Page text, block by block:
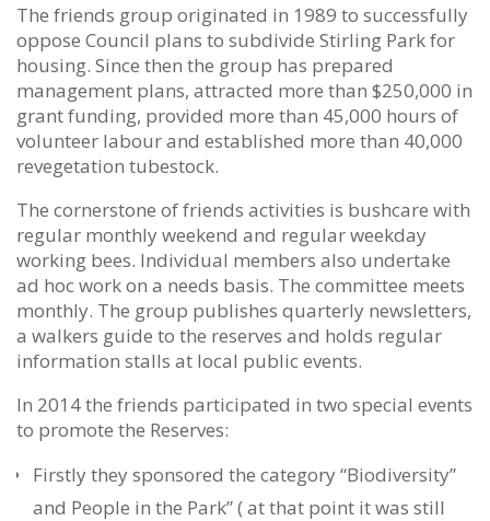
The friends group originated in 1989 to successfully
oppose Council plans to subdivide Stirling Park for
housing. Since then the group has prepared
management plans, attracted more than $250,000 in
grant funding, provided more than 45,000 hours of
volunteer labour and established more than 40,000
revegetation tubestock.
The cornerstone of friends activities is bushcare with
regular monthly weekend and regular weekday
working bees. Individual members also undertake
ad hoc work on a needs basis. The committee meets
monthly. The group publishes quarterly newsletters,
a walkers guide to the reserves and holds regular
information stalls at local public events.
In 2014 the friends participated in two special events
to promote the Reserves:
Firstly they sponsored the category “Biodiversity”
and People in the Park” ( at that point it was still